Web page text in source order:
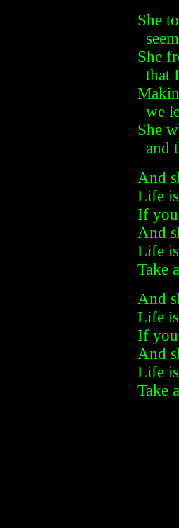
She
She
that
we
She
and
And
Life
If you
And
Life
Take
And
Life
If you
And
Life
Take